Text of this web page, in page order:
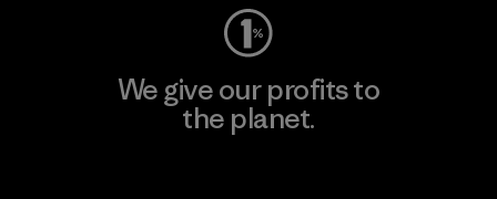
We give our profits to
the planet.